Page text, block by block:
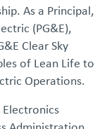
As a Principal,
(PG&E),
Clear Sky
of Lean Life to
Operations.
Electronics